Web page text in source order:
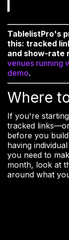
TablelistPro's
this: tracked
and show-rate
venues running
demo.
Where
If you're
tracked
before you
having
you need to
month, look at
around what